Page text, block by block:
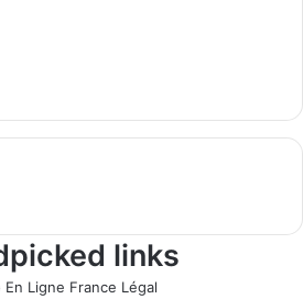
links
En Ligne France Légal